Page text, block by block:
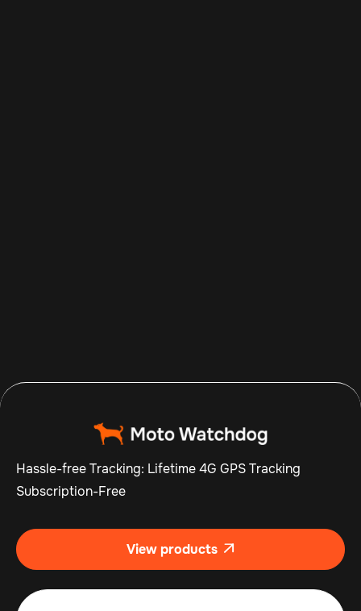
Hassle-free Tracking: Lifetime 4G GPS Tracking
Subscription-Free
View products 